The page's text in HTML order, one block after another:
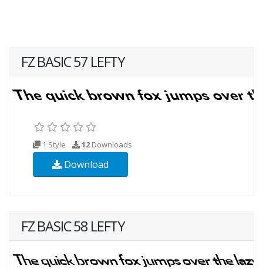
FZ BASIC 57 LEFTY
1 Style 12Downloads
Download
FZ BASIC 58 LEFTY